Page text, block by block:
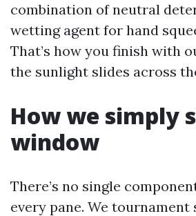
combination of neutral
wetting agent for hand
That’s how you finish with
the sunlight slides across
How we simply
window
There’s no single
every pane. We